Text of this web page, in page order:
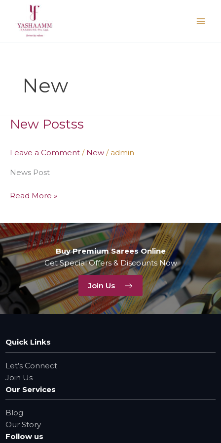
content
New
New Postss
Leave a Comment / New / admin
News Post
New
Read More »
Buy Premium Sarees Online
Get Special Offers & Discounts Now
Join Us
Quick Links
Let’s Connect
Join Us
Our Services
Blog
Our Story
Follow us